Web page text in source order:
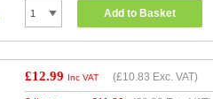
Add to Basket
£12.99 Inc VAT (£10.83 Exc. VAT)